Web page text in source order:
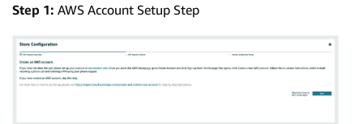
Step 1: AWS Account Setup Step